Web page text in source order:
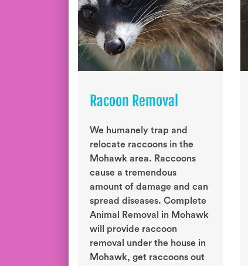
Racoon Removal
We humanely trap and
relocate raccoons in the
Mohawk area. Raccoons
cause a tremendous
amount of damage and can
spread diseases. Complete
Animal Removal in Mohawk
will provide raccoon
removal under the house in
Mohawk, get raccoons out